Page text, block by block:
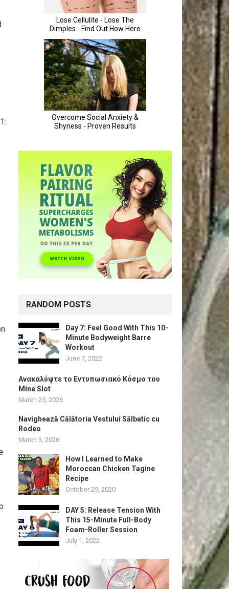
RANDOM POSTS
Day 7: Feel Good With This 10-
Minute Bodyweight Barre
Workout
June 7, 2022
Ανακαλύψτε το Εντυπωσιακό Κόσμο του
Mine Slot
March 25, 2026
Navighează Călătoria Vestului Sălbatic cu
Rodeo
March 3, 2026
How I Learned to Make
Moroccan Chicken Tagine
Recipe
October 29, 2020
DAY 5: Release Tension With
This 15-Minute Full-Body
Foam-Roller Session
July 1, 2022